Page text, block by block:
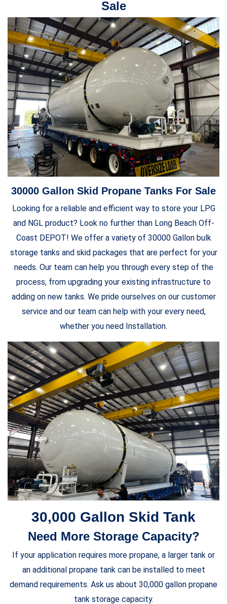
Sale
30000 Gallon Skid Propane Tanks For Sale
Looking for a reliable and efficient way to store your LPG
and NGL product? Look no further than Long Beach Off-
Coast DEPOT! We offer a variety of 30000 Gallon bulk
storage tanks and skid packages that are perfect for your
needs. Our team can help you through every step of the
process, from upgrading your existing infrastructure to
adding on new tanks. We pride ourselves on our customer
service and our team can help with your every need,
whether you need Installation.
30,000 Gallon Skid Tank
Need More Storage Capacity?
If your application requires more propane, a larger tank or
an additional propane tank can be installed to meet
demand requirements. Ask us about 30,000 gallon propane
tank storage capacity.